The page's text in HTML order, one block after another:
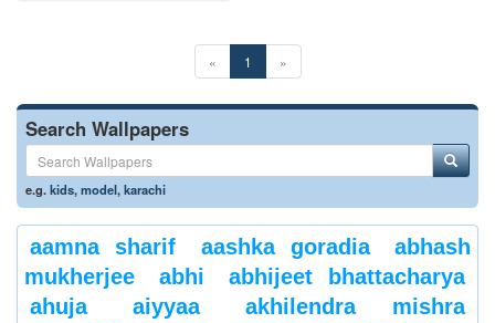
« 1 »
Search Wallpapers
e.g.kids,model,karachi
aamna sharif aashka goradia
abhash
mukherjee
abhi
abhijeet bhattacharya
ahuja
aiyyaa
akhilendra mishra